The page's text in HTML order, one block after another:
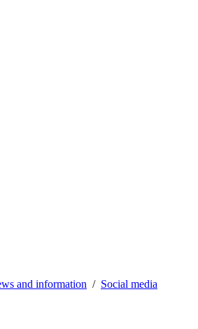
and information Social media